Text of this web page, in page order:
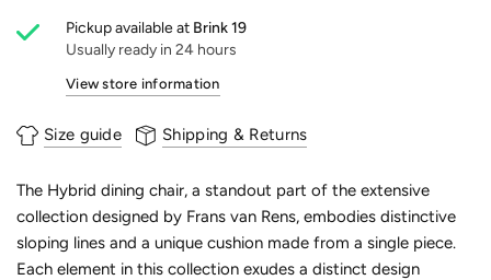
Pickup available at Brink 19
Usually ready in 24 hours
View store information
Size guide Shipping & Returns
The Hybrid dining chair, a standout part of the extensive
collection designed by Frans van Rens, embodies distinctive
sloping lines and a unique cushion made from a single piece.
Each element in this collection exudes a distinct design